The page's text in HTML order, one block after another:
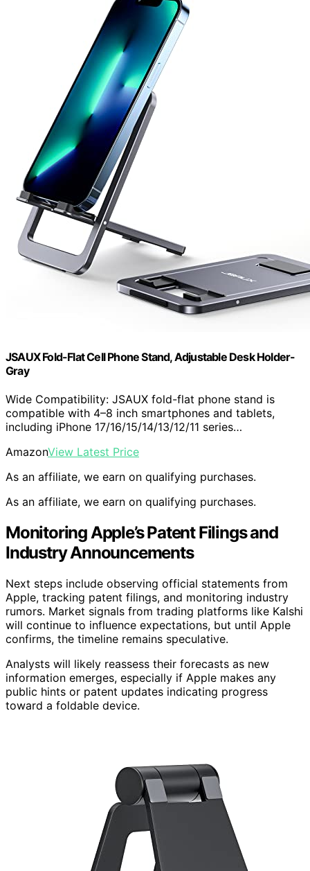
JSAUX Fold-Flat Cell Phone Stand, Adjustable Desk Holder-
Gray
Wide Compatibility: JSAUX fold-flat phone stand is
compatible with 4–8 inch smartphones and tablets,
including iPhone 17/16/15/14/13/12/11 series…
AmazonView Latest Price
As an affiliate, we earn on qualifying purchases.
As an affiliate, we earn on qualifying purchases.
Monitoring Apple’s Patent Filings and
Industry Announcements
Next steps include observing official statements from
Apple, tracking patent filings, and monitoring industry
rumors. Market signals from trading platforms like Kalshi
will continue to influence expectations, but until Apple
confirms, the timeline remains speculative.
Analysts will likely reassess their forecasts as new
information emerges, especially if Apple makes any
public hints or patent updates indicating progress
toward a foldable device.